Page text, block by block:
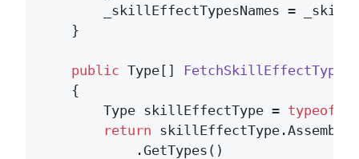
_skillEffectTypesNames =
    }
public Type[] FetchSkillEffectTypes
    {
        Type skillEffectType =
typeof
return skillEffectType.Assembly
            .GetTypes()